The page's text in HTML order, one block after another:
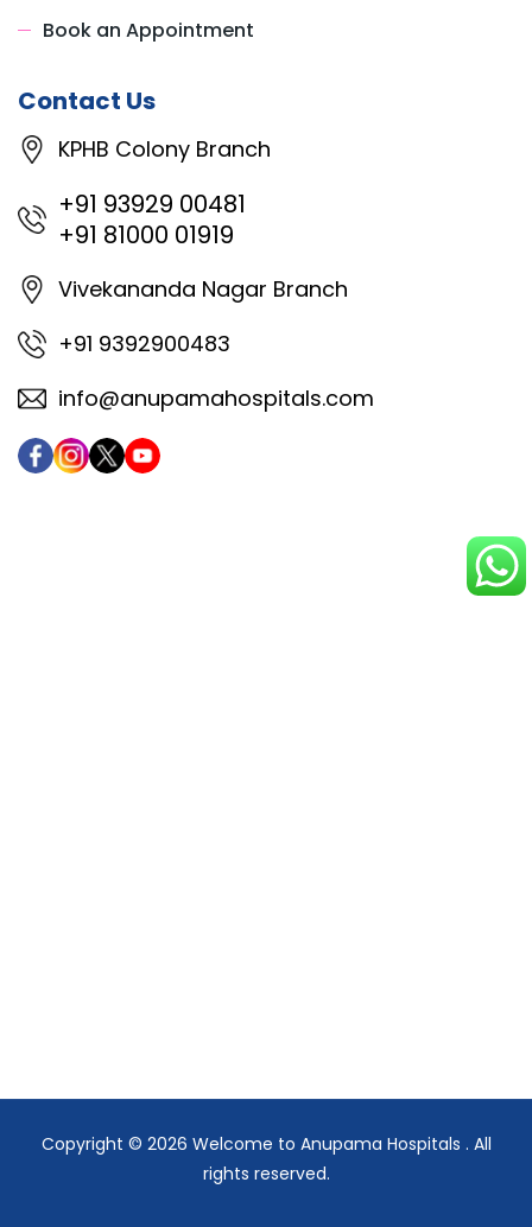
Book an Appointment
Contact Us
KPHB Colony Branch
+91 93929 00481
+91 81000 01919
Vivekananda Nagar Branch
+91 9392900483
info@anupamahospitals.com
Copyright © 2026 Welcome to Anupama Hospitals . All
rights reserved.